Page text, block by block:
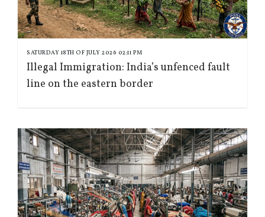
SATURDAY 18TH OF JULY 2026 02:11 PM
Illegal Immigration: India’s unfenced fault
line on the eastern border